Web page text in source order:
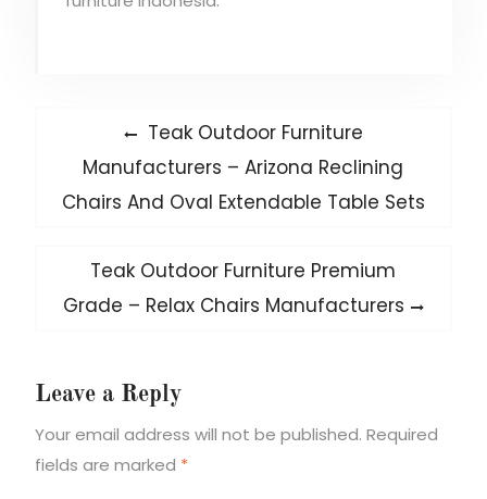
navigation
Previous
post:
Teak Outdoor Furniture
Manufacturers – Arizona Reclining
Chairs And Oval Extendable Table Sets
Next
post:
Teak Outdoor Furniture Premium
Grade – Relax Chairs Manufacturers
Leave a Reply
Your email address will not be published. Required
fields are marked *